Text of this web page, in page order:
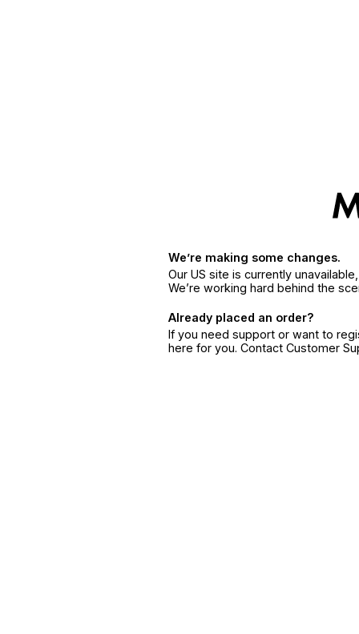
We’re making some changes.
Our US site is currently
We’re working hard behind the
Already placed an order?
If you need support or want to
here for you. Contact Customer